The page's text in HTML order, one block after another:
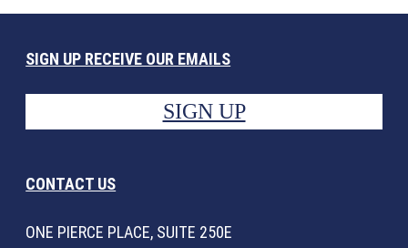
SIGN UP RECEIVE OUR EMAILS
SIGN UP
CONTACT US
ONE PIERCE PLACE, SUITE 250E